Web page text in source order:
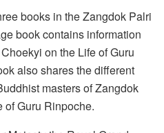
books in the Zangdok Palri
book contains information
on the Life of Guru
also shares the different
masters of Zangdok
of Guru Rinpoche.